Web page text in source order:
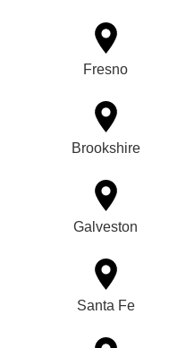
Fresno
Brookshire
Galveston
Santa Fe